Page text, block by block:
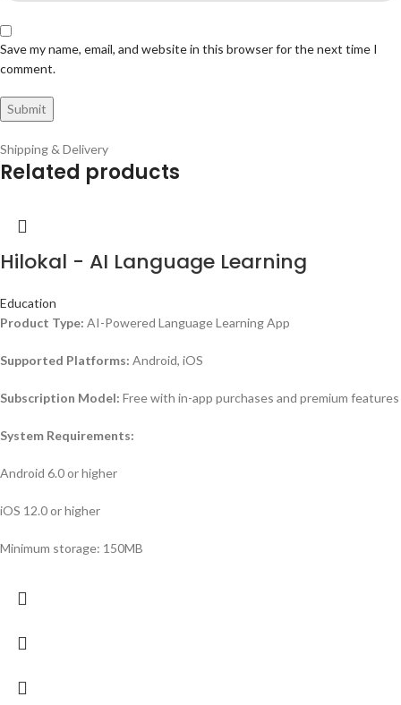
Save my name, email, and website in this browser for the next time I
comment.
Shipping & Delivery
Related products
Hilokal - AI Language Learning
Education
Product Type: AI-Powered Language Learning App
Supported Platforms: Android, iOS
Subscription Model: Free with in-app purchases and premium features
System Requirements:
Android 6.0 or higher
iOS 12.0 or higher
Minimum storage: 150MB